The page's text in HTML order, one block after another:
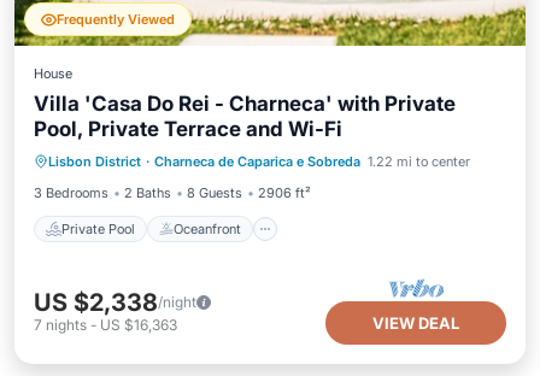
Frequently Viewed
House
Villa 'Casa Do Rei - Charneca' with Private
Pool, Private Terrace and Wi-Fi
Lisbon District · Charneca de Caparica e Sobreda 1.22 mi to center
3 Bedrooms
2 Baths 8 Guests 2906 ft²
Private Pool Oceanfront
Private Pool Oceanfront
Pool
US $2,338/night
7 nights - US $16,363 VIEW DEAL